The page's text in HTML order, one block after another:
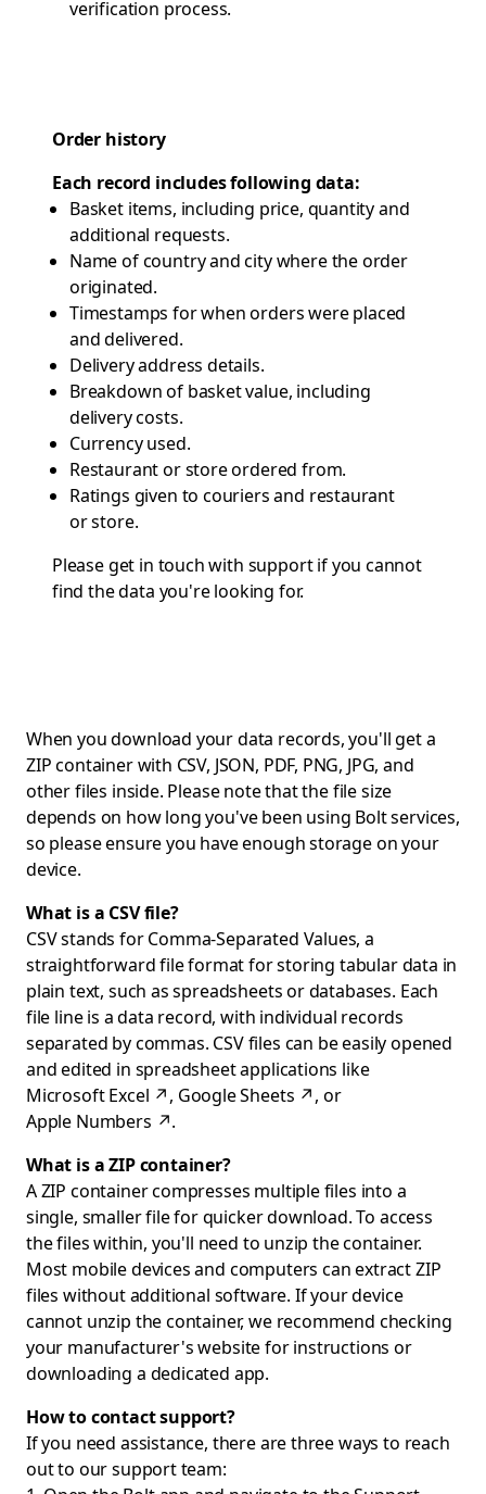
verification process.
Order history
Each record includes following data:
Basket items, including price, quantity and
additional requests.
Name of country and city where the order
originated.
Timestamps for when orders were placed
and delivered.
Delivery address details.
Breakdown of basket value, including
delivery costs.
Currency used.
Restaurant or store ordered from.
Ratings given to couriers and restaurant
or store.
Please get in touch with supportif you cannot
find the data you're looking for.
When you download your data records, you'll get a
ZIP container with CSV, JSON, PDF, PNG, JPG, and
other files inside. Please note that the file size
depends on how long you've been using Bolt services,
so please ensure you have enough storage on your
device.
What is a CSV file?
CSV stands for Comma-Separated Values, a
straightforward file format for storing tabular data in
plain text, such as spreadsheets or databases. Each
file line is a data record, with individual records
separated by commas. CSV files can be easily opened
and edited in spreadsheet applications like
Microsoft Excel ↗, Google Sheets ↗, or
Apple Numbers ↗.
What is a ZIP container?
A ZIP container compresses multiple files into a
single, smaller file for quicker download. To access
the files within, you'll need to unzip the container.
Most mobile devices and computers can extract ZIP
files without additional software. If your device
cannot unzip the container, we recommend checking
your manufacturer's website for instructions or
downloading a dedicated app.
How to contact support?
If you need assistance, there are three ways to reach
out to our support team: